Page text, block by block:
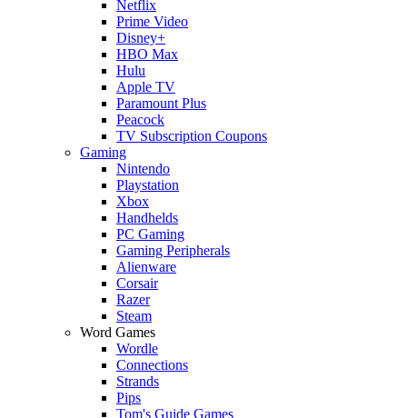
Netflix
Prime Video
Disney+
HBO Max
Hulu
Apple TV
Paramount Plus
Peacock
TV Subscription Coupons
Gaming
Nintendo
Playstation
Xbox
Handhelds
PC Gaming
Gaming Peripherals
Alienware
Corsair
Razer
Steam
Word Games
Wordle
Connections
Strands
Pips
Tom's Guide Games